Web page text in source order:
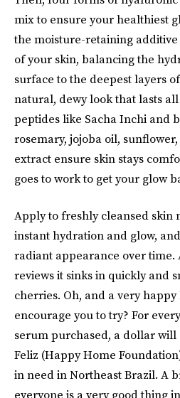
mix to ensure your healthiest
the moisture-retaining
of your skin, balancing the
surface to the deepest layers
natural, dewy look that lasts
peptides like Sacha Inchi and
rosemary, jojoba oil,
extract ensure skin stays
goes to work to get your glow
Apply to freshly cleansed
instant hydration and glow,
radiant appearance over time.
reviews it sinks in quickly and
cherries. Oh, and a very
encourage you to try? For
serum purchased, a dollar will
Feliz (Happy Home
in need in Northeast Brazil. A
everyone is a very good thing